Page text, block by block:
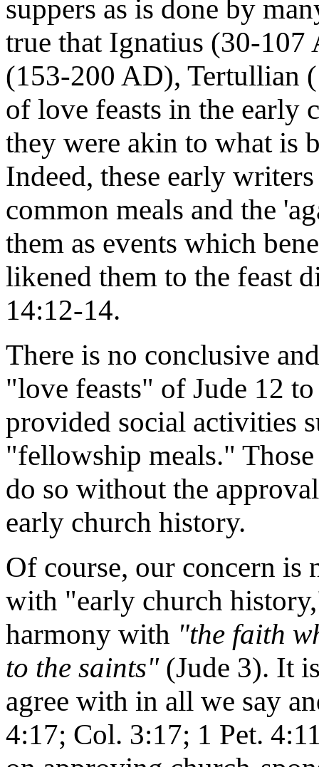
suppers as is done by
true that Ignatius (30-
(153-200 AD), Tertullian
of love feasts in the early
they were akin to what is
Indeed, these early
common meals and the
them as events which
likened them to the feast
14:12-14.
There is no conclusive
"love feasts" of Jude 12
provided social activities
"fellowship meals."
do so without the
early church history.
Of course, our concern is
with "early church
harmony with "the faith
to the saints"(Jude 3). It
agree with in all we say
4:17; Col. 3:17; 1 Pet.